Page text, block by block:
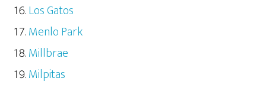
Los Gatos
Menlo Park
Millbrae
Milpitas